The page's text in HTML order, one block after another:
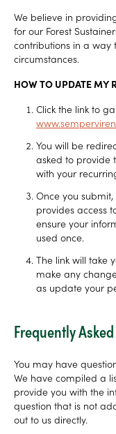
We believe in
for our Forest
contributions in a way
circumstances.
HOW TO UPDATE MY
Click the link to
You will be
asked to provide
with your
Once you
provides access
ensure your
used once.
The link will take
make any
as update your
Frequently
You may have
We have compiled a
provide you with the
question that is not
out to us directly.